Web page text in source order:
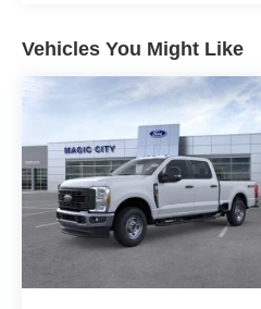
Vehicles You Might Like